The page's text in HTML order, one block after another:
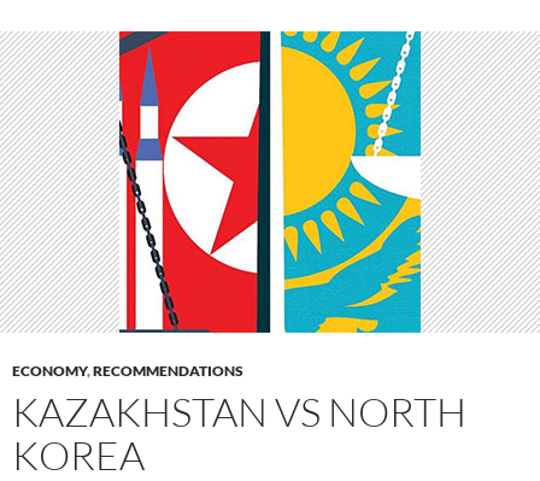
ECONOMY,RECOMMENDATIONS
KAZAKHSTAN VS NORTH
KOREA